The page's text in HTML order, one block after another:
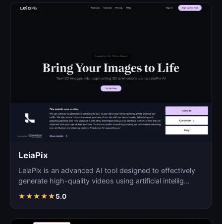
LeiaPix
LeiaPix is an advanced AI tool designed to effectively
generate high-quality videos using artificial intellig…
★★★★★5.0